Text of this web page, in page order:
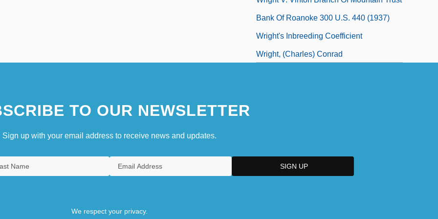
Bank Of Roanoke 300 U.S. 440 (1937)
Wright's Inbreeding Coefficient
Wright, (Charles) Conrad
TO OUR NEWSLETTER
Sign up with your email address to receive news and updates.
We respect your privacy.